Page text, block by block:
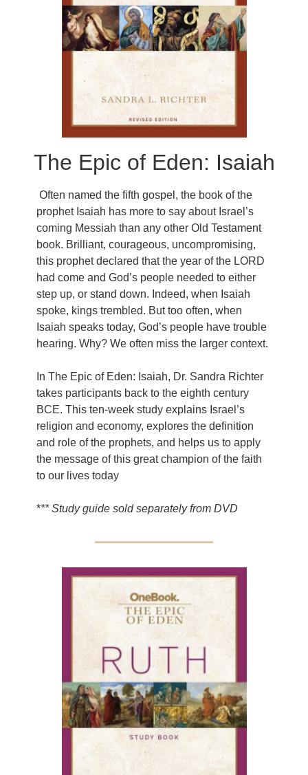
The Epic of Eden: Isaiah
Often named the fifth gospel, the book of the
prophet Isaiah has more to say about Israel’s
coming Messiah than any other Old Testament
book. Brilliant, courageous, uncompromising,
this prophet declared that the year of the LORD
had come and God’s people needed to either
step up, or stand down. Indeed, when Isaiah
spoke, kings trembled. But too often, when
Isaiah speaks today, God’s people have trouble
hearing. Why? We often miss the larger context.
In The Epic of Eden: Isaiah, Dr. Sandra Richter
takes participants back to the eighth century
BCE. This ten-week study explains Israel’s
religion and economy, explores the definition
and role of the prophets, and helps us to apply
the message of this great champion of the faith
to our lives today
*** Study guide sold separately from DVD